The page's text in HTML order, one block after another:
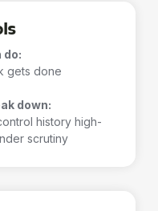
do:
gets done
down:
history high-
scrutiny